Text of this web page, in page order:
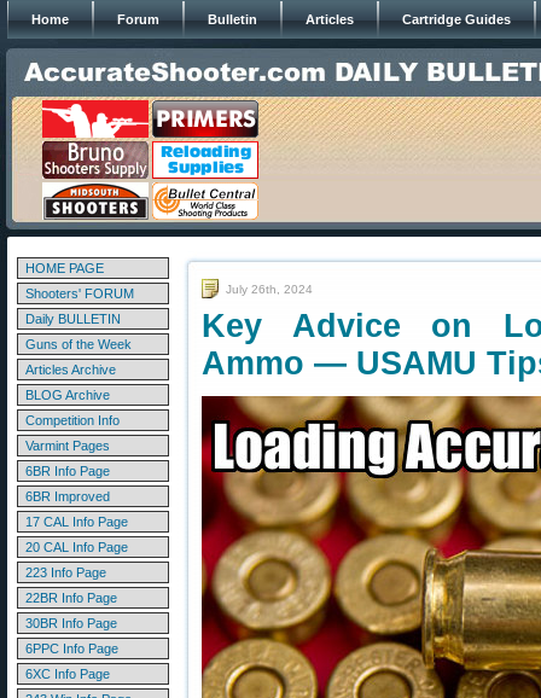
Home Forum Bulletin Articles Cartridge Guides
HOME PAGE
Shooters' FORUM
Daily BULLETIN
Guns of the Week
Articles Archive
BLOG Archive
Competition Info
Varmint Pages
6BR Info Page
6BR Improved
17 CAL Info Page
20 CAL Info Page
223 Info Page
22BR Info Page
30BR Info Page
6PPC Info Page
6XC Info Page
July 26th, 2024
Key Advice on
Ammo — USAMU